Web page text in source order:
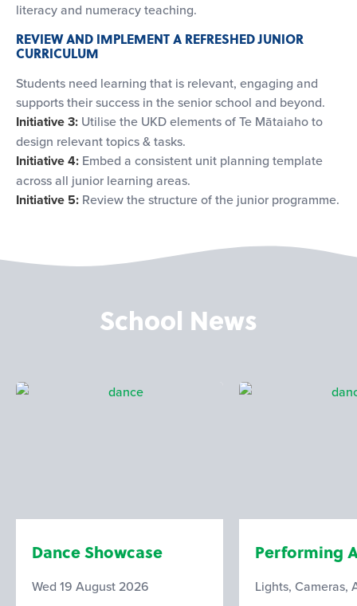
literacy and numeracy teaching.
REVIEW AND IMPLEMENT A REFRESHED JUNIOR
CURRICULUM
Students need learning that is relevant, engaging and
supports their success in the senior school and beyond.
Initiative 3: Utilise the UKD elements of Te Mātaiaho to
design relevant topics & tasks.
Initiative 4: Embed a consistent unit planning template
across all junior learning areas.
Initiative 5: Review the structure of the junior programme.
School News
Dance Showcase
Wed 19 August 2026
Performing
Lights, Cameras,